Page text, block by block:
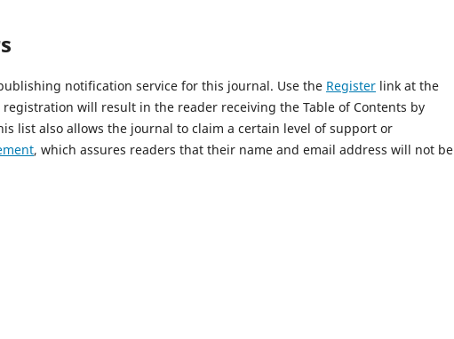
notification service for this journal. Use the Register link at the
will result in the reader receiving the Table of Contents by
list also allows the journal to claim a certain level of support or
, which assures readers that their name and email address will not be